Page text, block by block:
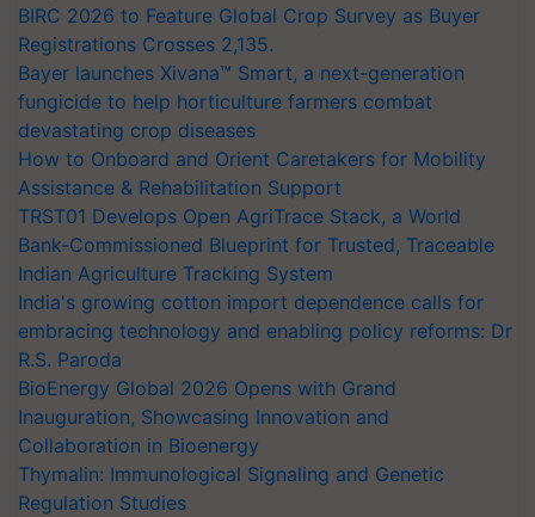
BIRC 2026 to Feature Global Crop Survey as Buyer
Registrations Crosses 2,135.
Bayer launches Xivana™ Smart, a next-generation
fungicide to help horticulture farmers combat
devastating crop diseases
How to Onboard and Orient Caretakers for Mobility
Assistance & Rehabilitation Support
TRST01 Develops Open AgriTrace Stack, a World
Bank-Commissioned Blueprint for Trusted, Traceable
Indian Agriculture Tracking System
India's growing cotton import dependence calls for
embracing technology and enabling policy reforms: Dr
R.S. Paroda
BioEnergy Global 2026 Opens with Grand
Inauguration, Showcasing Innovation and
Collaboration in Bioenergy
Thymalin: Immunological Signaling and Genetic
Regulation Studies